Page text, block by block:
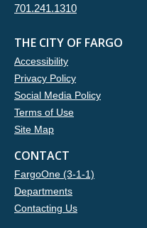
701.241.1310
THE CITY OF FARGO
Accessibility
Privacy Policy
Social Media Policy
Terms of Use
Site Map
CONTACT
FargoOne (3-1-1)
Departments
Contacting Us